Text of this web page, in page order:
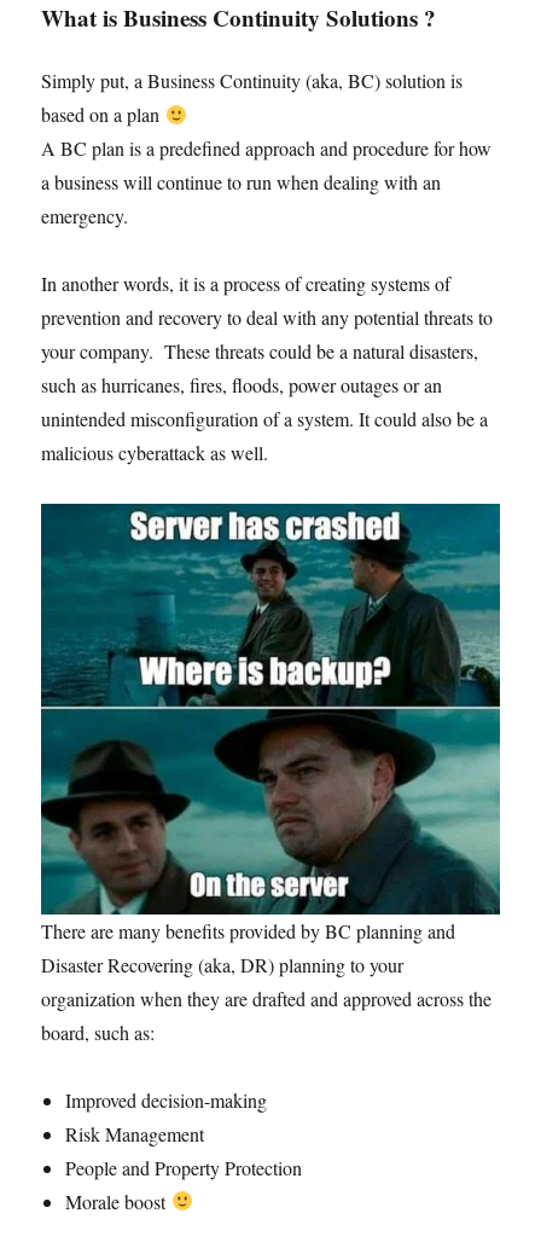
What is Business Continuity Solutions ?
Simply put, a Business Continuity (aka, BC) solution is
based on a plan
A BC plan is a predefined approach and procedure for how
a business will continue to run when dealing with an
emergency.
In another words, it is a process of creating systems of
prevention and recovery to deal with any potential threats to
your company. These threats could be a natural disasters,
such as hurricanes, fires, floods, power outages or an
unintended misconfiguration of a system. It could also be a
malicious cyberattack as well.
There are many benefits provided by BC planning and
Disaster Recovering (aka, DR) planning to your
organization when they are drafted and approved across the
board, such as:
Improved decision-making
Risk Management
People and Property Protection
Morale boost